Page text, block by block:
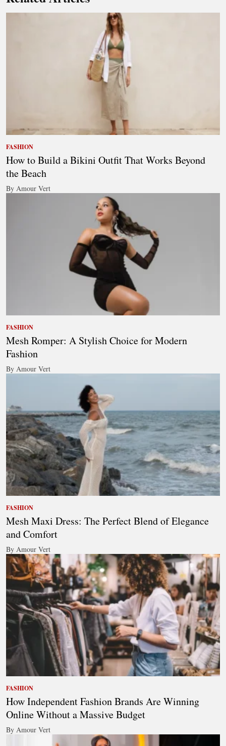
FASHION
How to Build a Bikini Outfit That Works Beyond
the Beach
By Amour Vert
FASHION
Mesh Romper: A Stylish Choice for Modern
Fashion
By Amour Vert
FASHION
Mesh Maxi Dress: The Perfect Blend of Elegance
and Comfort
By Amour Vert
FASHION
How Independent Fashion Brands Are Winning
Online Without a Massive Budget
By Amour Vert